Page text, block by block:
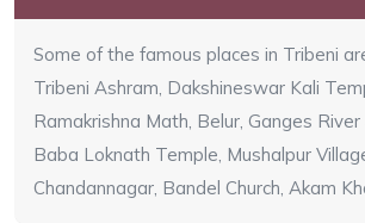
Some of the famous places in Tribeni
Tribeni Ashram, Dakshineswar Kali
Ramakrishna Math, Belur, Ganges
Baba Loknath Temple, Mushalpur
Chandannagar, Bandel Church, Akam